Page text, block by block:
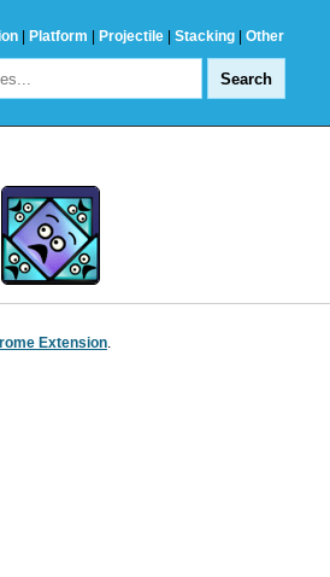
Platform Projectile Stacking Other
Extension.